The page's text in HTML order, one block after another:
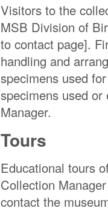
Visitors to the
MSB Division of
to contact page].
handling and
specimens used
specimens used
Manager.
Tours
Educational tours
Collection
contact the